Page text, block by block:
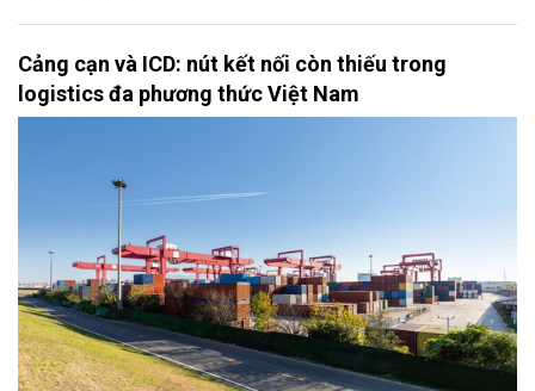
Cảng cạn và ICD: nút kết nối còn thiếu trong
logistics đa phương thức Việt Nam